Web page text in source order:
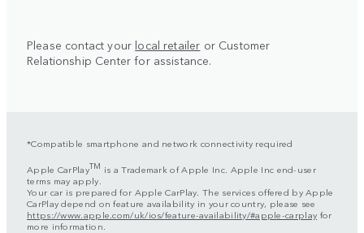
Please contact your local retailer or Customer
Relationship Center for assistance.
*Compatible smartphone and network connectivity required
Apple CarPlayTM is a Trademark of Apple Inc. Apple Inc end-user
terms may apply.
Your car is prepared for Apple CarPlay. The services offered by Apple
CarPlay depend on feature availability in your country, please see
https://www.apple.com/uk/ios/feature-availability/#apple-carplay for
more information.